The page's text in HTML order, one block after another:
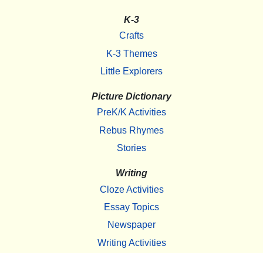
K-3
Crafts
K-3 Themes
Little Explorers
Picture Dictionary
PreK/K Activities
Rebus Rhymes
Stories
Writing
Cloze Activities
Essay Topics
Newspaper
Writing Activities